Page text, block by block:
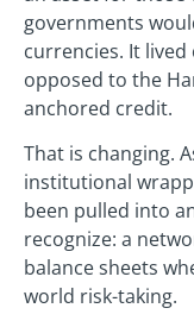
governments
currencies. It
opposed to the
anchored credit.
That is changing.
institutional
been pulled into
recognize: a
balance sheets
world risk-taking.